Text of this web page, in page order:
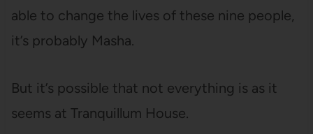
able to change the lives of these nine people,
it’s probably Masha.
But it’s possible that not everything is as it
seems at Tranquillum House.